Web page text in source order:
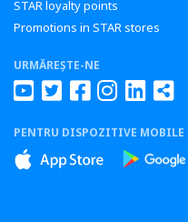
STAR loyalty points
Promotions in STAR stores
URMĂREȘTE-NE
PENTRU DISPOZITIVE MOBILE